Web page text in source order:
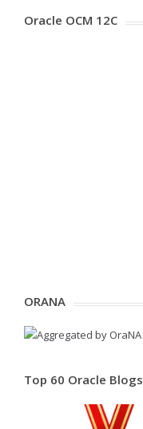
Oracle OCM 12C
ORANA
Top 60 Oracle Blogs